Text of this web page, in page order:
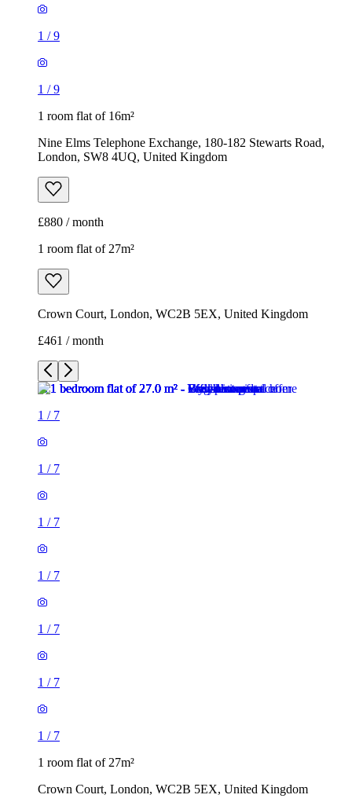
1 /9
1 /9
1 room flat of 16m²
Nine Elms Telephone Exchange, 180-182 Stewarts Road,
London, SW8 4UQ, United Kingdom
£880 / month
1 room flat of 27m²
Crown Court, London, WC2B 5EX, United Kingdom
£461 / month
1 / 7
1 / 7
1 / 7
1 / 7
1 / 7
1 / 7
1 / 7
1 room flat of 27m²
Crown Court, London, WC2B 5EX, United Kingdom